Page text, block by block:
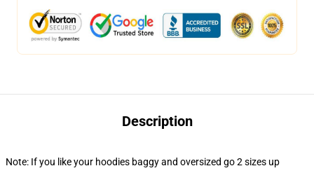
Description
Note: If you like your hoodies baggy and oversized go 2 sizes up